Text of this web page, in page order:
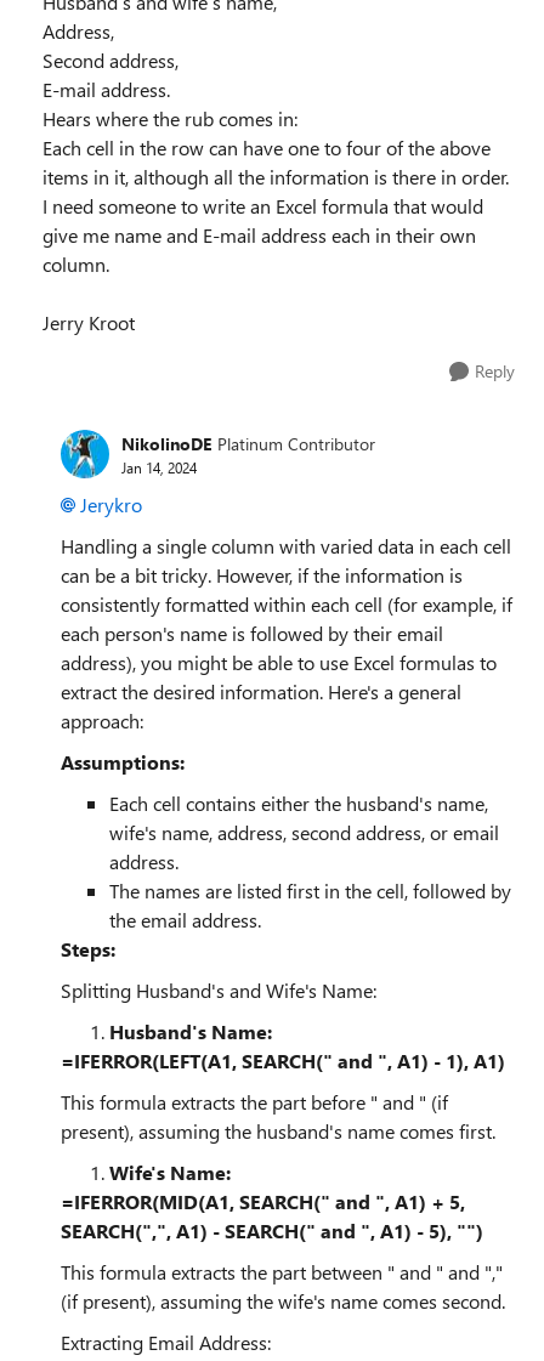
Address,
Second address,
E-mail address.
Hears where the rub comes in:
Each cell in the row can have one to four of the above
items in it, although all the information is there in order.
I need someone to write an Excel formula that would
give me name and E-mail address each in their own
column.
Jerry Kroot
Reply
NikolinoDE Platinum Contributor
Jan 14, 2024
Jerykro
Handling a single column with varied data in each cell
can be a bit tricky. However, if the information is
consistently formatted within each cell (for example, if
each person's name is followed by their email
address), you might be able to use Excel formulas to
extract the desired information. Here's a general
approach:
Assumptions:
Each cell contains either the husband's name,
wife's name, address, second address, or email
address.
The names are listed first in the cell, followed by
the email address.
Steps:
Splitting Husband's and Wife's Name:
Husband's Name:
=IFERROR(LEFT(A1, SEARCH(" and ", A1) - 1), A1)
This formula extracts the part before " and " (if
present), assuming the husband's name comes first.
Wife's Name:
=IFERROR(MID(A1, SEARCH(" and ", A1) + 5,
SEARCH(",", A1) - SEARCH(" and ", A1) - 5), "")
This formula extracts the part between " and " and ","
(if present), assuming the wife's name comes second.
Extracting Email Address: